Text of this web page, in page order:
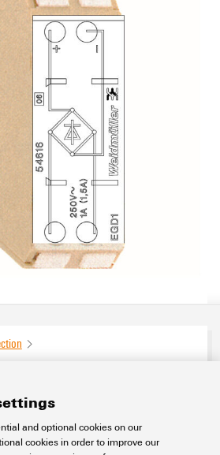
and optional cookies on our
cookies in order to improve our